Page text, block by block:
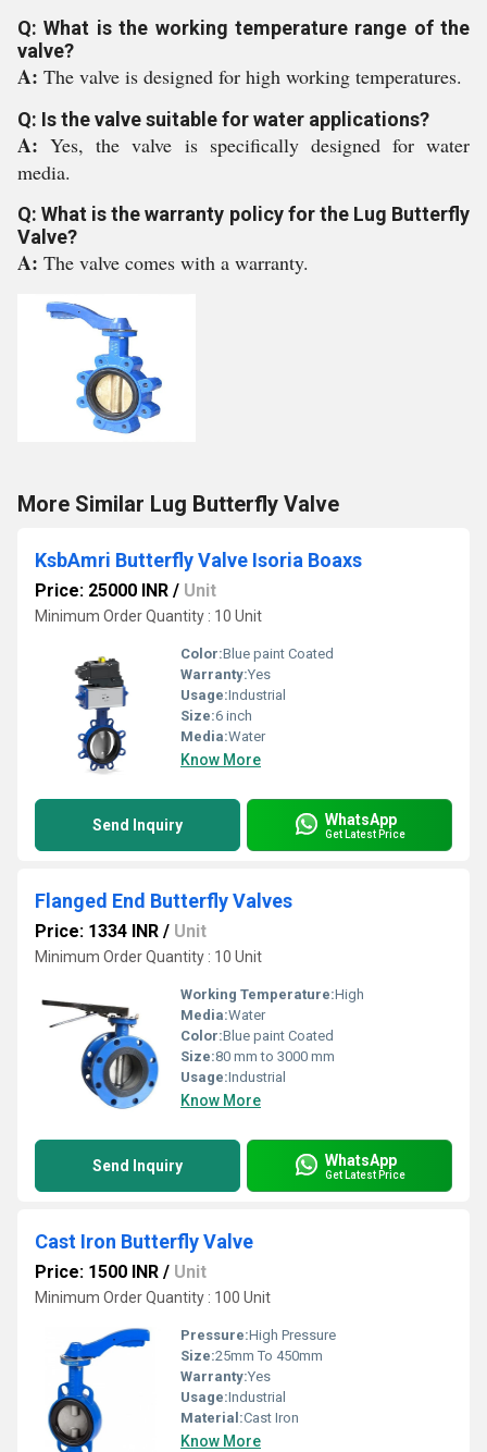
Q: What is the working temperature range of the
valve?
A: The valve is designed for high working temperatures.
Q: Is the valve suitable for water applications?
A:Yes, the valve is specifically designed for water
media.
Q: What is the warranty policy for the Lug Butterfly
Valve?
A: The valve comes with a warranty.
More Similar Lug Butterfly Valve
KsbAmri Butterfly Valve Isoria Boaxs
Price: 25000 INR / Unit
Minimum Order Quantity : 10 Unit
Color:Blue paint Coated
Warranty:Yes
Usage:Industrial
Size:6 inch
Media:Water
Know More
Send Inquiry WhatsApp
Get Latest Price
Flanged End Butterfly Valves
Price: 1334 INR / Unit
Minimum Order Quantity : 10 Unit
Working Temperature:High
Media:Water
Color:Blue paint Coated
Size:80 mm to 3000 mm
Usage:Industrial
Know More
Send Inquiry WhatsApp
Get Latest Price
Cast Iron Butterfly Valve
Price: 1500 INR / Unit
Minimum Order Quantity : 100 Unit
Pressure:High Pressure
Size:25mm To 450mm
Warranty:Yes
Usage:Industrial
Material:Cast Iron
Know More